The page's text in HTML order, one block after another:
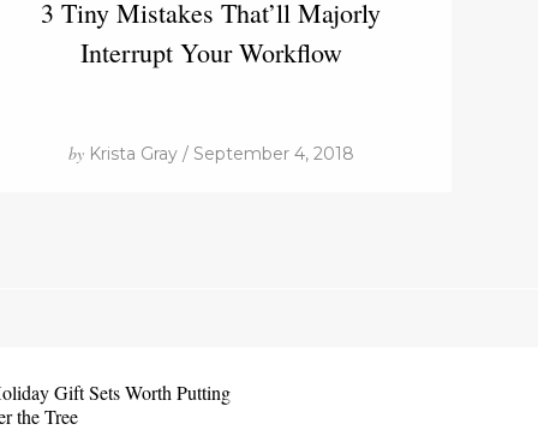
3 Tiny Mistakes That’ll Majorly
Interrupt Your Workflow
byKrista Gray / September 4, 2018
Gift Sets Worth Putting
the Tree